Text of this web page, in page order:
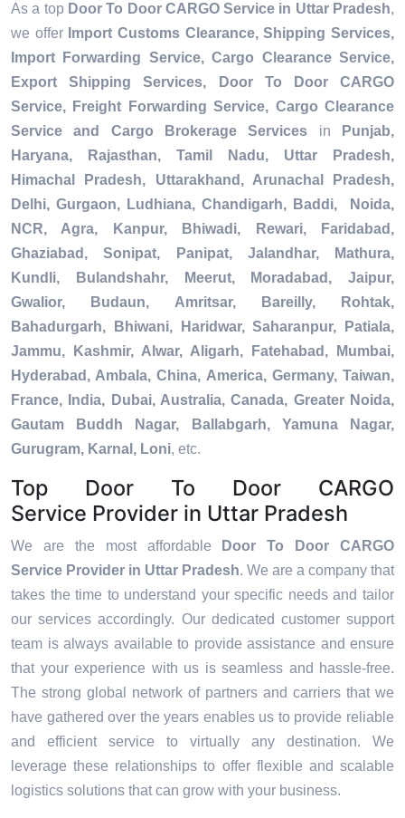
As a top Door To Door CARGO Service in Uttar Pradesh,
we offer Import Customs Clearance, Shipping Services,
Import Forwarding Service, Cargo Clearance Service,
Export Shipping Services, Door To Door CARGO
Service, Freight Forwarding Service, Cargo Clearance
Service and Cargo Brokerage Services in
Punjab,
Haryana, Rajasthan, Tamil Nadu, Uttar Pradesh,
Himachal Pradesh, Uttarakhand, Arunachal Pradesh,
Delhi, Gurgaon, Ludhiana, Chandigarh, Baddi, Noida,
NCR, Agra, Kanpur, Bhiwadi, Rewari, Faridabad,
Ghaziabad, Sonipat, Panipat, Jalandhar, Mathura,
Kundli, Bulandshahr, Meerut, Moradabad, Jaipur,
Gwalior, Budaun, Amritsar, Bareilly, Rohtak,
Bahadurgarh, Bhiwani, Haridwar, Saharanpur, Patiala,
Jammu, Kashmir, Alwar, Aligarh, Fatehabad, Mumbai,
Hyderabad, Ambala, China, America, Germany, Taiwan,
France, India, Dubai, Australia, Canada, Greater Noida,
Gautam Buddh Nagar, Ballabgarh, Yamuna Nagar,
Gurugram, Karnal, Loni, etc.
Top Door To Door CARGO
Service Provider in Uttar Pradesh
We are the most affordable
Door To Door CARGO
Service Provider in Uttar Pradesh. We are a company that
takes the time to understand your specific needs and tailor
our services accordingly. Our dedicated customer support
team is always available to provide assistance and ensure
that your experience with us is seamless and hassle-free.
The strong global network of partners and carriers that we
have gathered over the years enables us to provide reliable
and efficient service to virtually any destination. We
leverage these relationships to offer flexible and scalable
logistics solutions that can grow with your business.